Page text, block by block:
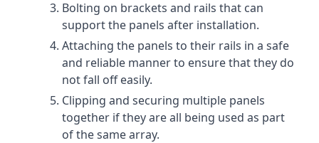
Bolting on brackets and rails that can
support the panels after installation.
Attaching the panels to their rails in a safe
and reliable manner to ensure that they do
not fall off easily.
Clipping and securing multiple panels
together if they are all being used as part
of the same array.